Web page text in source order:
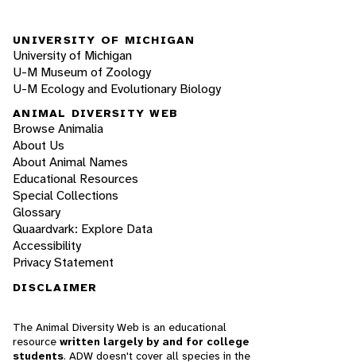
UNIVERSITY OF MICHIGAN
University of Michigan
U-M Museum of Zoology
U-M Ecology and Evolutionary Biology
ANIMAL DIVERSITY WEB
Browse Animalia
About Us
About Animal Names
Educational Resources
Special Collections
Glossary
Quaardvark: Explore Data
Accessibility
Privacy Statement
DISCLAIMER
The Animal Diversity Web is an educational
resource written largely by and for college
students. ADW doesn't cover all species in the